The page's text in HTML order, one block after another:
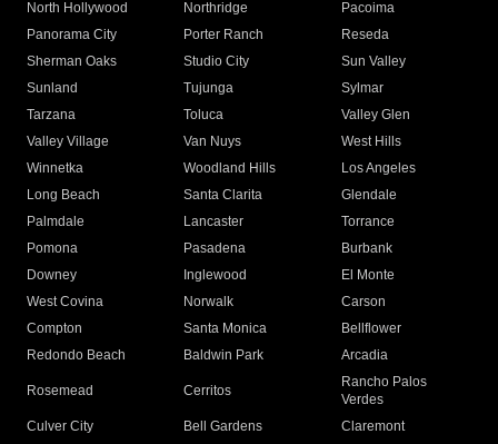
North Hollywood
Northridge
Pacoima
Panorama City
Porter Ranch
Reseda
Sherman Oaks
Studio City
Sun Valley
Sunland
Tujunga
Sylmar
Tarzana
Toluca
Valley Glen
Valley Village
Van Nuys
West Hills
Winnetka
Woodland Hills
Los Angeles
Long Beach
Santa Clarita
Glendale
Palmdale
Lancaster
Torrance
Pomona
Pasadena
Burbank
Downey
Inglewood
El Monte
West Covina
Norwalk
Carson
Compton
Santa Monica
Bellflower
Redondo Beach
Baldwin Park Arcadia
Rosemead Cerritos
Rancho Palos
Verdes
Culver City
Bell Gardens
Claremont